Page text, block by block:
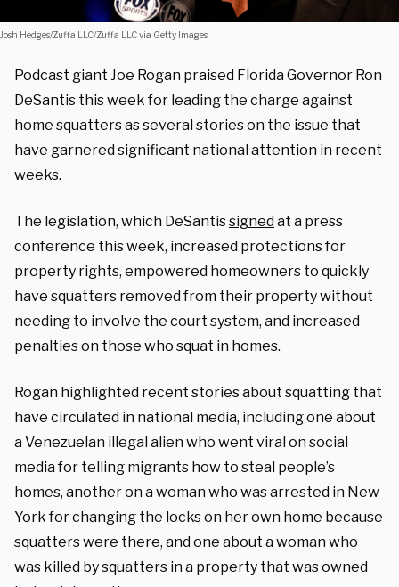
Josh Hedges/Zuffa LLC/Zuffa LLC via Getty Images
Podcast giant Joe Rogan praised Florida Governor Ron
DeSantis this week for leading the charge against
home squatters as several stories on the issue that
have garnered significant national attention in recent
weeks.
The legislation, which DeSantissignedat a press
conference this week, increased protections for
property rights, empowered homeowners to quickly
have squatters removed from their property without
needing to involve the court system, and increased
penalties on those who squat in homes.
Rogan highlighted recent stories about squatting that
have circulated in national media, including one about
a Venezuelan illegal alien who went viral on social
media for telling migrants how to steal people’s
homes, another on a woman who was arrested in New
York for changing the locks on her own home because
squatters were there, and one about a woman who
was killed by squatters in a property that was owned